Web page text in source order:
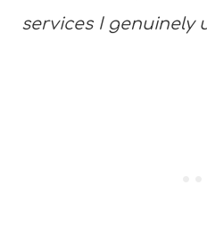
services I genuinely